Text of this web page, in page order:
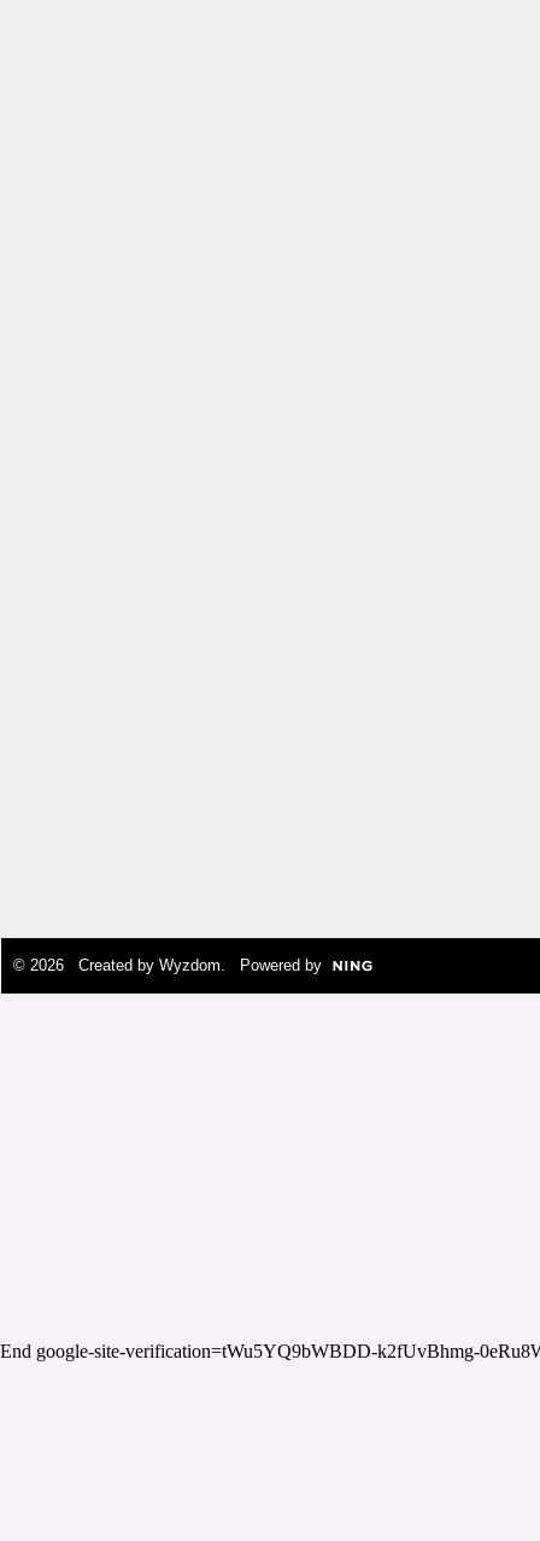
© 2026 Created by Wyzdom . Powered by
End google-site-verification=tWu5YQ9bWBDD-k2fUvBhmg-